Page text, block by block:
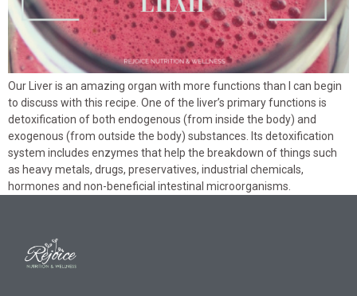
Our Liver is an amazing organ with more functions than I can begin
to discuss with this recipe. One of the liver’s primary functions is
detoxification of both endogenous (from inside the body) and
exogenous (from outside the body) substances. Its detoxification
system includes enzymes that help the breakdown of things such
as heavy metals, drugs, preservatives, industrial chemicals,
hormones and non-beneficial intestinal microorganisms.